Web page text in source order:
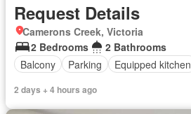
Request Details
Camerons Creek, Victoria
2 Bedrooms
2 Bathrooms
Balcony
Parking Equipped kitchen
2 days + 4 hours ago